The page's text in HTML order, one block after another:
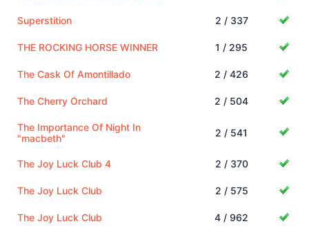
Superstition 2 / 337
THE ROCKING HORSE WINNER 1 / 295
The Cask Of Amontillado 2 / 426
The Cherry Orchard 2 / 504
The Importance Of Night In
"macbeth"
2 / 541
The Joy Luck Club 4 2 / 370
The Joy Luck Club 2 / 575
The Joy Luck Club 4 / 962